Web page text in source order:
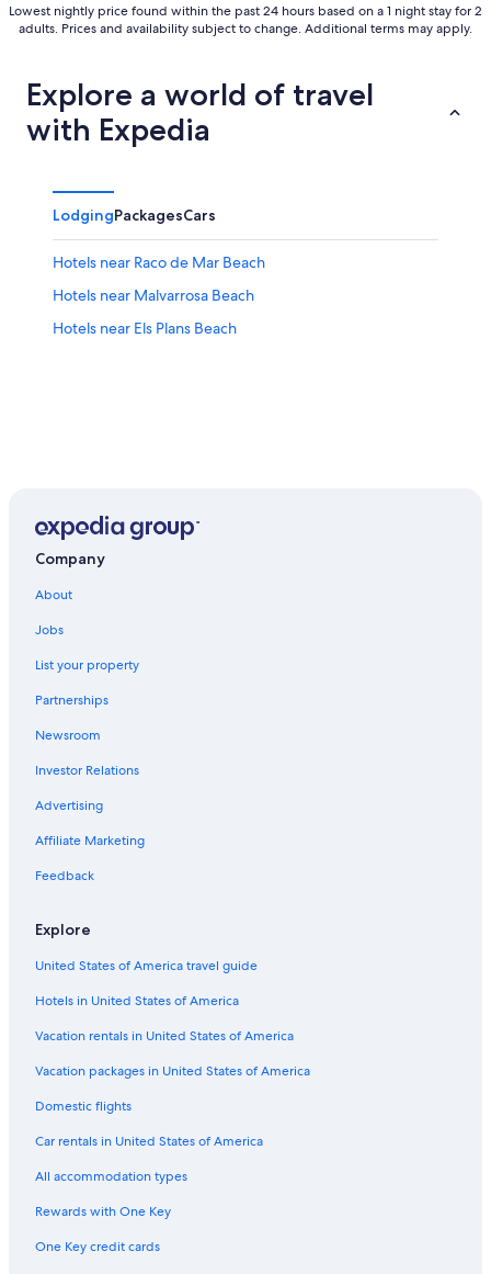
Lowest nightly price found within the past 24 hours based on a 1 night stay for 2
adults. Prices and availability subject to change. Additional terms may apply.
Explore a world of travel
with Expedia
LodgingPackagesCars
Hotels near Raco de Mar Beach
Hotels near Malvarrosa Beach
Hotels near Els Plans Beach
Company
About
Jobs
List your property
Partnerships
Newsroom
Investor Relations
Advertising
Affiliate Marketing
Feedback
Explore
United States of America travel guide
Hotels in United States of America
Vacation rentals in United States of America
Vacation packages in United States of America
Domestic flights
Car rentals in United States of America
All accommodation types
Rewards with One Key
One Key credit cards